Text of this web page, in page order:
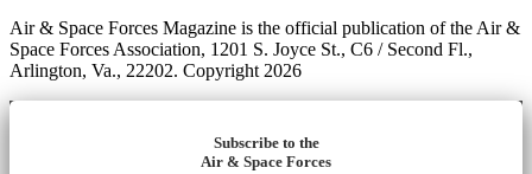
Air & Space Forces Magazine is the official publication of the Air &
Space Forces Association, 1201 S. Joyce St., C6 / Second Fl.,
Arlington, Va., 22202. Copyright 2026
Subscribe to the
Air & Space Forces